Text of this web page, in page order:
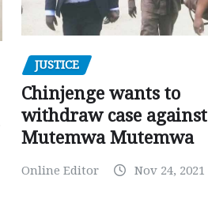
JUSTICE
Chinjenge wants to
withdraw case against
Mutemwa Mutemwa
Online Editor Nov 24, 2021